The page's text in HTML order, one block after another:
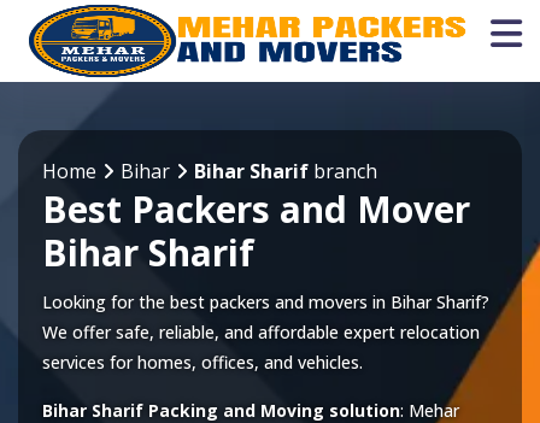
Home Bihar Bihar Sharif branch
Best Packers and Mover
Bihar Sharif
Looking for the best packers and movers in Bihar Sharif?
We offer safe, reliable, and affordable expert relocation
services for homes, offices, and vehicles.
Bihar Sharif Packing and Moving solution: Mehar